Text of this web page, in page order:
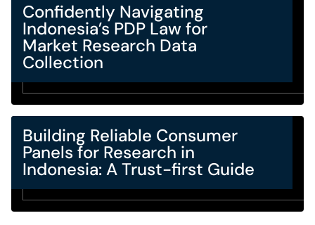
Confidently Navigating
Indonesia’s PDP Law for
Market Research Data
Collection
Building Reliable Consumer
Panels for Research in
Indonesia: A Trust-first Guide